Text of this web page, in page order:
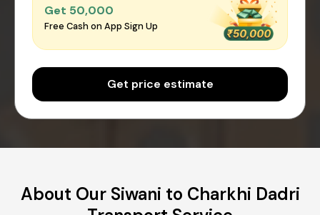
Get ₹50,000
Free Cash on App Sign Up
Get price estimate
About Our Siwani to Charkhi Dadri